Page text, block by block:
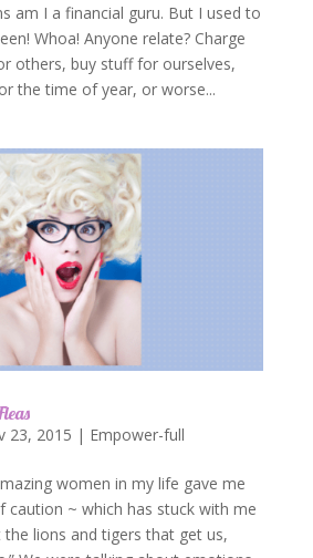
am I a financial guru. But I used to
Whoa! Anyone relate? Charge
others, buy stuff for ourselves,
the time of year, or worse...
23, 2015 | Empower-full
women in my life gave me
caution ~ which has stuck with me
the lions and tigers that get us,